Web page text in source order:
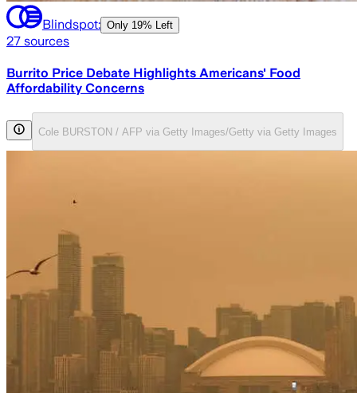
Blindspot: Only 19% Left
27 sources
Burrito Price Debate Highlights Americans' Food
Affordability Concerns
Cole BURSTON / AFP via Getty Images/Getty via Getty Images